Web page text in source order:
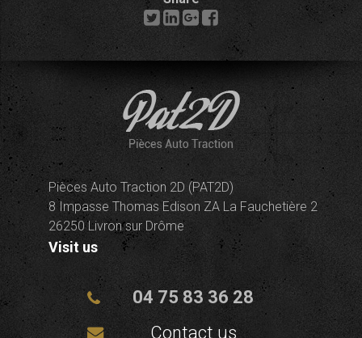
Pièces Auto Traction 2D (PAT2D)
8 Impasse Thomas Edison ZA La Fauchetière 2
26250 Livron sur Drôme
Visit us
04 75 83 36 28
Contact us